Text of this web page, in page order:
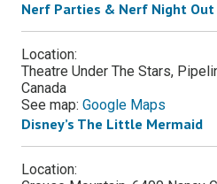
Nerf Parties & Nerf Night Out
Location:
Theatre Under The Stars,
Canada
See map: Google Maps
Disney’s The Little Mermaid
Location: